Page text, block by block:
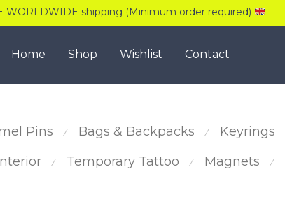
WORLDWIDE shipping (Minimum order required)
Home Shop Wishlist Contact
Pins ⁄ Bags & Backpacks ⁄ Keyrings
⁄ Temporary Tattoo ⁄ Magnets ⁄